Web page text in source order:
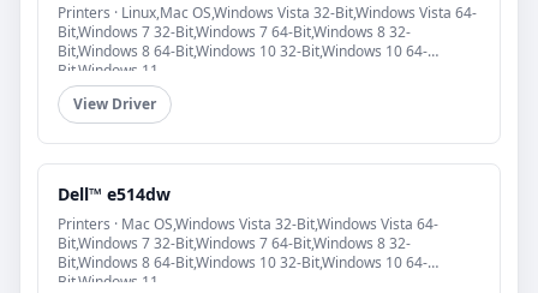
Printers · Linux,Mac OS,Windows Vista 32-Bit,Windows Vista 64-
Bit,Windows 7 32-Bit,Windows 7 64-Bit,Windows 8 32-
Bit,Windows 8 64-Bit,Windows 10 32-Bit,Windows 10 64-
Bit,Windows 11
View Driver
Dell™ e514dw
Printers · Mac OS,Windows Vista 32-Bit,Windows Vista 64-
Bit,Windows 7 32-Bit,Windows 7 64-Bit,Windows 8 32-
Bit,Windows 8 64-Bit,Windows 10 32-Bit,Windows 10 64-
Bit,Windows 11